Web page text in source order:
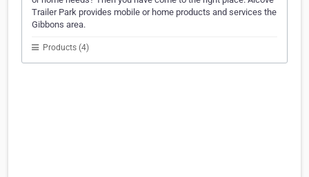
Trailer Park provides mobile or home products and services the
Gibbons area.
Products (4)